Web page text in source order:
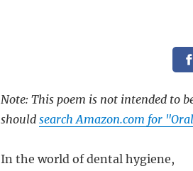
Note: This poem is not intended to
should search Amazon.com for
In the world of dental hygiene,